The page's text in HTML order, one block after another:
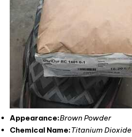
Appearance:Brown Powder
Chemical Name:Titanium Dioxide